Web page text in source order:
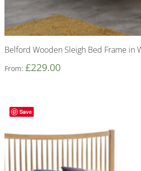
Belford Wooden Sleigh Bed Frame in
From: £229.00
Save